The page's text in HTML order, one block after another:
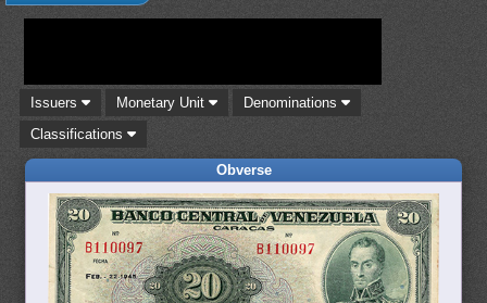
Issuers Monetary Unit
Denominations
Classifications
Obverse